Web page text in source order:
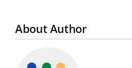
About Author